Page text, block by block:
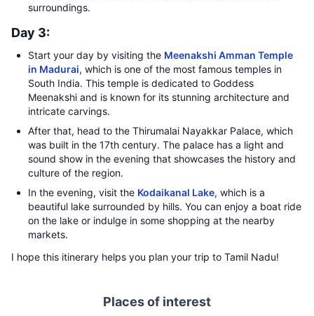
surroundings.
Day 3:
Start your day by visiting the Meenakshi Amman Temple
in Madurai, which is one of the most famous temples in
South India. This temple is dedicated to Goddess
Meenakshi and is known for its stunning architecture and
intricate carvings.
After that, head to the Thirumalai Nayakkar Palace, which
was built in the 17th century. The palace has a light and
sound show in the evening that showcases the history and
culture of the region.
In the evening, visit the Kodaikanal Lake, which is a
beautiful lake surrounded by hills. You can enjoy a boat ride
on the lake or indulge in some shopping at the nearby
markets.
I hope this itinerary helps you plan your trip to Tamil Nadu!
Places of interest